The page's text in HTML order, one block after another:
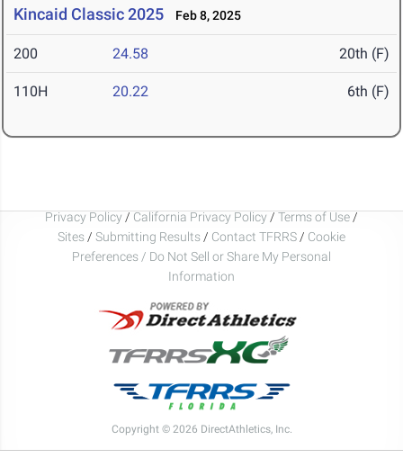
Kincaid Classic 2025 Feb 8, 2025
200 24.58 20th (F)
110H 20.22 6th (F)
Privacy Policy / California Privacy Policy / Terms of Use /
Sites / Submitting Results / Contact TFRRS / Cookie
Preferences / Do Not Sell or Share My Personal
Information
Copyright © 2026 DirectAthletics, Inc.